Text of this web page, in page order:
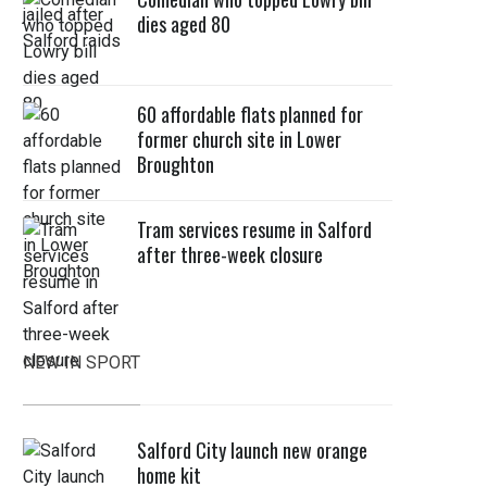
dies aged 80
60 affordable flats planned for
former church site in Lower
Broughton
Tram services resume in Salford
after three-week closure
NEW IN SPORT
Salford City launch new orange
home kit